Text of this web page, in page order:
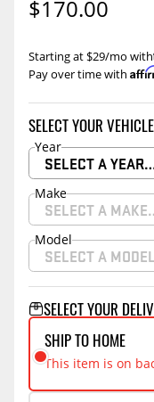
$170.00
Pay over time with
Starting at $29/mo with
SELECT YOUR
Year
SELECT A
Make
SELECT A
Model
SELECT A
SELECT YOUR
SHIP TO HOME
This item is on